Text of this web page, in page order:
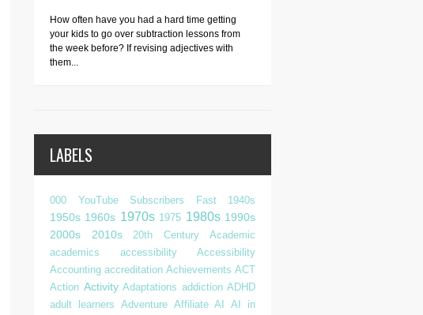
How often have you had a hard time getting
your kids to go over subtraction lessons from
the week before? If revising adjectives with
them...
LABELS
000 YouTube Subscribers Fast 1940s
1950s 1960s 1970s 1975 1980s 1990s
2000s
2010s 20th Century
Academic
academics
accessibility
Accessibility
Accounting accreditation Achievements ACT
Action Activity Adaptations addiction ADHD
adult learners Adventure Affiliate AI
AI in